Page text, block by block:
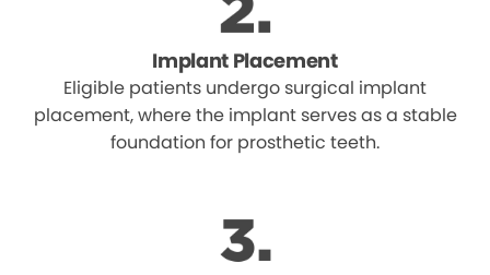
Implant Placement
Eligible patients undergo surgical implant
placement, where the implant serves as a stable
foundation for prosthetic teeth.